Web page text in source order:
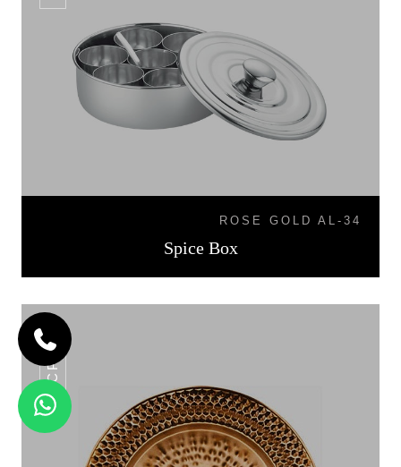
ROSE GOLD AL-34
Spice Box
CP-06